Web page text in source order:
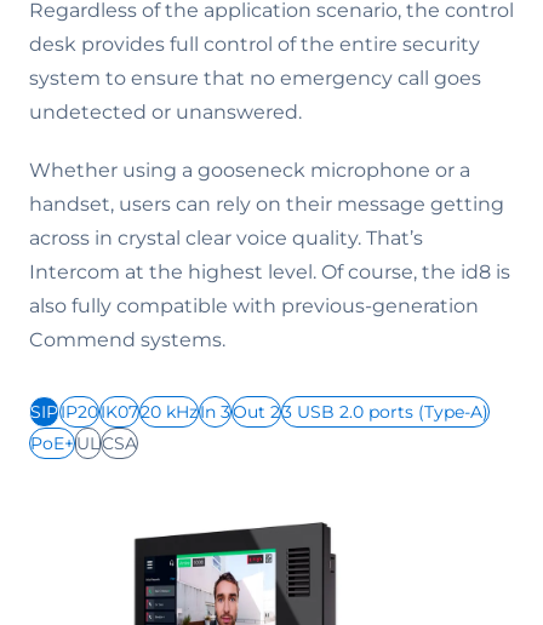
Regardless of the application scenario, the control
desk provides full control of the entire security
system to ensure that no emergency call goes
undetected or unanswered.
Whether using a gooseneck microphone or a
handset, users can rely on their message getting
across in crystal clear voice quality. That’s
Intercom at the highest level. Of course, the id8 is
also fully compatible with previous-generation
Commend systems.
SIPIP20IK0720 kHzIn 3Out 23 USB 2.0 ports (Type-A)
PoE+ULCSA